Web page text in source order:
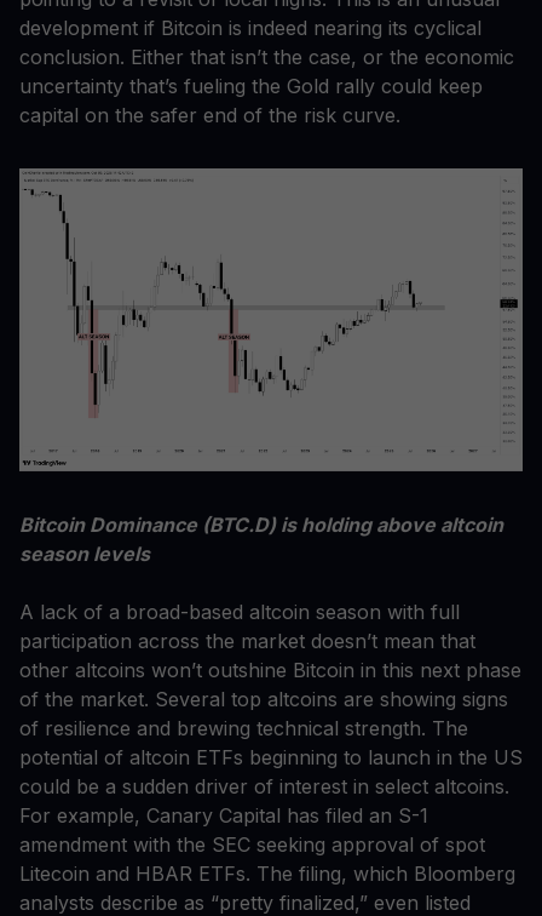
development if Bitcoin is indeed nearing its cyclical
conclusion. Either that isn’t the case, or the economic
uncertainty that’s fueling the Gold rally could keep
capital on the safer end of the risk curve.
Bitcoin Dominance (BTC.D) is holding above altcoin
season levels
A lack of a broad-based altcoin season with full
participation across the market doesn’t mean that
other altcoins won’t outshine Bitcoin in this next phase
of the market. Several top altcoins are showing signs
of resilience and brewing technical strength. The
potential of altcoin ETFs beginning to launch in the US
could be a sudden driver of interest in select altcoins.
For example, Canary Capital has filed an S-1
amendment with the SEC seeking approval of spot
Litecoin and HBAR ETFs. The filing, which Bloomberg
analysts describe as “pretty finalized,” even listed